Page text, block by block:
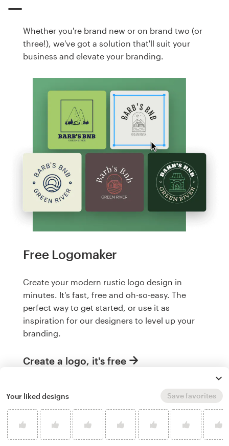
Whether you're brand new or on brand two (or
three!), we've got a solution that'll suit your
business and elevate your branding.
Free Logomaker
Create your modern rustic logo design in
minutes. It's fast, free and oh-so-easy. The
perfect way to get started, or use it as
inspiration for our designers to level up your
branding.
Create a logo, it's free
Your liked designs Save favorites